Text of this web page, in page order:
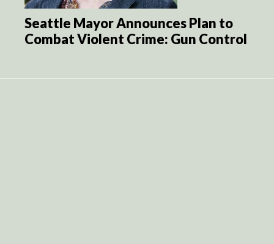
Seattle Mayor Announces Plan to
Combat Violent Crime: Gun Control